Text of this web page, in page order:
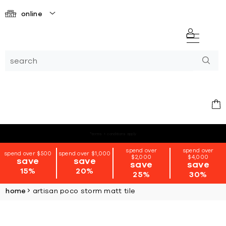
online
spend over $500
save
15%
spend over $1,000
save
20%
spend over
$2,000
save
25%
spend over
$4,000
save
30%
home artisan poco storm matt tile